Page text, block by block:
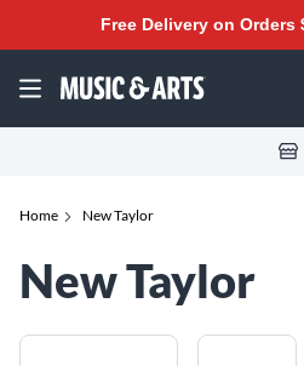
Free Delivery on Orders
Home New Taylor
New Taylor